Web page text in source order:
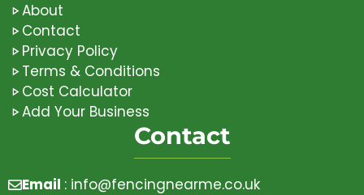
About
Contact
Privacy Policy
Terms & Conditions
Cost Calculator
Add Your Business
Contact
Email : info@fencingnearme.co.uk